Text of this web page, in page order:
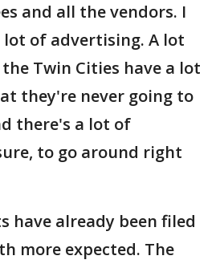
and all the vendors. I
lot of advertising. A lot
Twin Cities have a lot
they're never going to
there's a lot of
to go around right
have already been filed
more expected. The